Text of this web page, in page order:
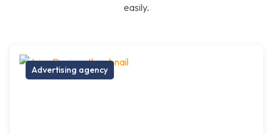
easily.
Advertising agency